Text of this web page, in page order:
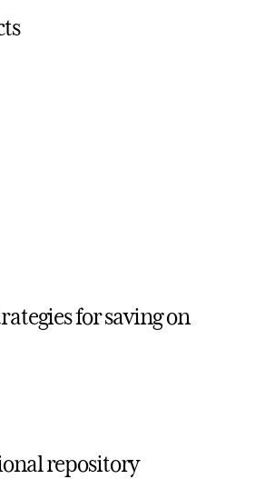
for saving on
repository